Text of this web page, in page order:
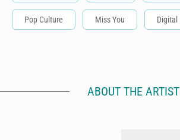
Pop Culture Miss You Digital
ABOUT THE ARTIST